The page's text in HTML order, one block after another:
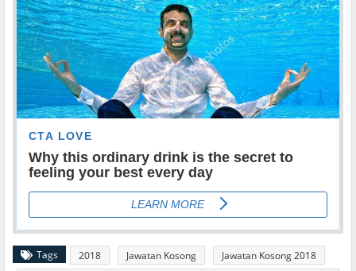
Tags 2018 Jawatan Kosong
Jawatan Kosong 2018